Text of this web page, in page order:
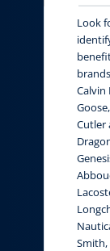
Look
Calvin
Cutler
Smith,